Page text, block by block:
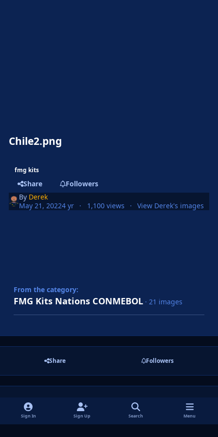
Chile2.png
fmg kits
Share
Followers
By Derek
May 21, 20224 yr 1,100 views View Derek's images
From the category:
FMG Kits Nations CONMEBOL · 21 images
Share Followers
There are no comments to display.
Sign In Sign Up Search Menu